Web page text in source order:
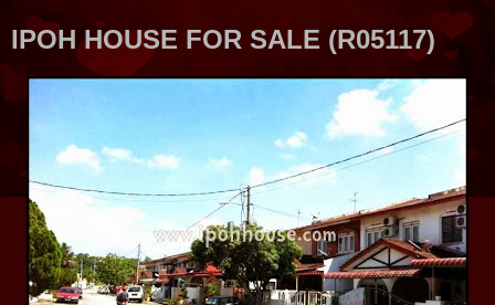
IPOH HOUSE FOR SALE (R05117)